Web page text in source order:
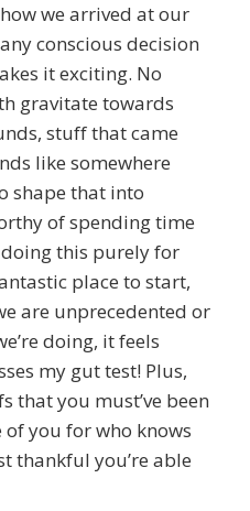
we arrived at our
conscious decision
it exciting. No
gravitate towards
stuff that came
like somewhere
shape that into
of spending time
this purely for
place to start,
are unprecedented or
doing, it feels
my gut test! Plus,
that you must’ve been
you for who knows
thankful you’re able